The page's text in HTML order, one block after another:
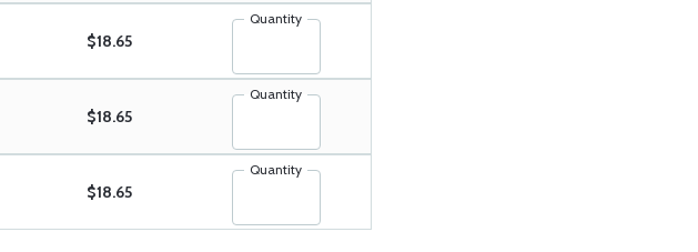
$18.65
Quantity
$18.65
Quantity
$18.65
Quantity